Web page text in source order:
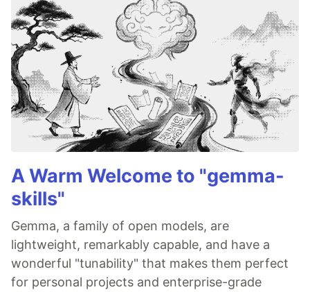
A Warm Welcome to "gemma-
skills"
Gemma, a family of open models, are
lightweight, remarkably capable, and have a
wonderful "tunability" that makes them perfect
for personal projects and enterprise-grade